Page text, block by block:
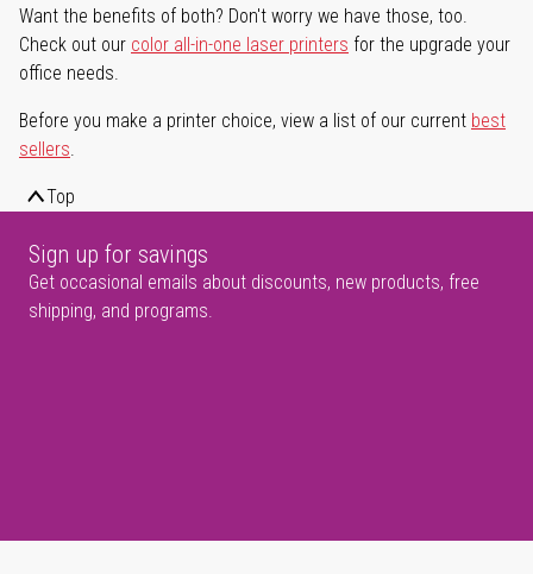
Want the benefits of both? Don't worry we have those, too.
Check out our color all-in-one laser printers for the upgrade your
office needs.
Before you make a printer choice, view a list of our current best
sellers.
Top
Sign up for savings
Get occasional emails about discounts, new products, free
shipping, and programs.